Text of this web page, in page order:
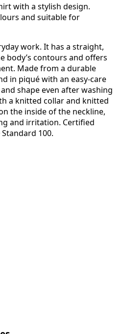
with a stylish design.
and suitable for
work. It has a straight,
body’s contours and offers
Made from a durable
in piqué with an easy-care
shape even after washing
a knitted collar and knitted
the inside of the neckline,
and irritation. Certified
100.